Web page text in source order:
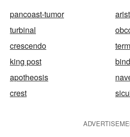
pancoast-tumor
turbinal
crescendo
king post
apotheosis
crest